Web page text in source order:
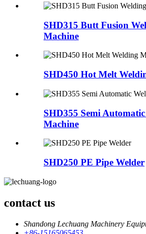
SHD315 Butt Fusion
Machine
SHD450 Hot Melt
SHD355 Semi
Machine
SHD250 PE Pipe Welder
contact us
Shandong Lechuang Machinery